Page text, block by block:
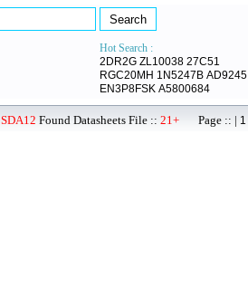
Hot Search :
2DR2G ZL10038 27C51
RGC20MH 1N5247B AD9245
EN3P8FSK A5800684
SDA12 Found Datasheets File :: 21+ Page :: | 1